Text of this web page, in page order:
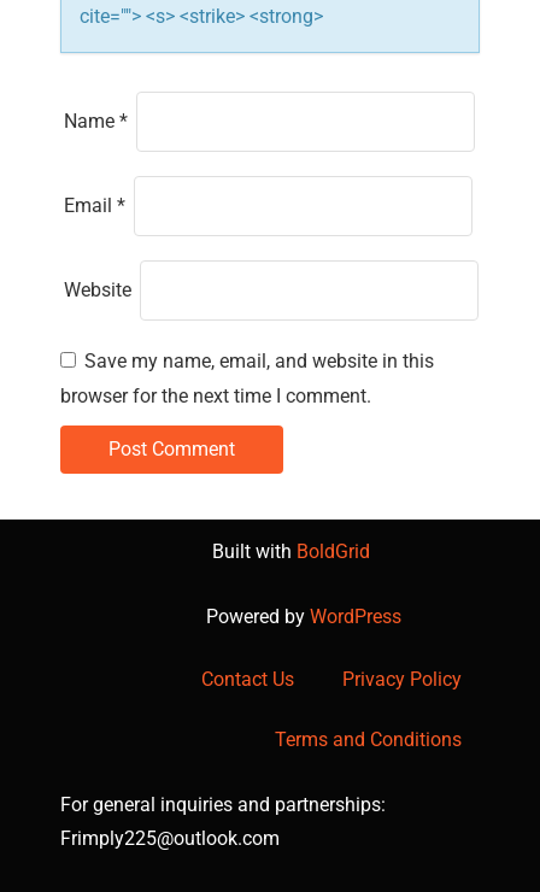
cite=""> <s> <strike> <strong>
Name *
Email *
Website
Save my name, email, and website in this
browser for the next time I comment.
Built with BoldGrid
Powered by WordPress
Contact Us Privacy Policy
Terms and Conditions
For general inquiries and partnerships:
Frimply225@outlook.com